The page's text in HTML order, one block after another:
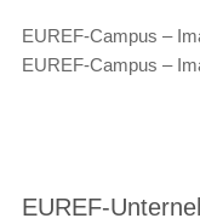
EUREF-Campus –
EUREF-Campus –
EUREF-